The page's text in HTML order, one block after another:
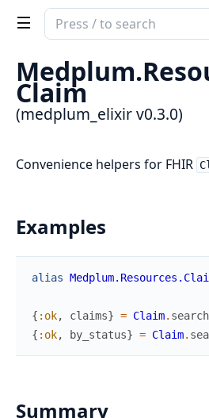
Search
documentation
medplum_elixir
Medplum.
Claim
(medplum_elixir v0.3.0)
Convenience helpers for FHIR
Examples
alias
{ :ok, claims} = Claim.
{ :ok, by_status} = Claim.
Summary